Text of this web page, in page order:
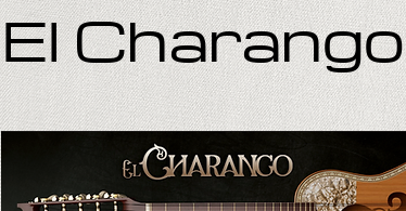
El Charango